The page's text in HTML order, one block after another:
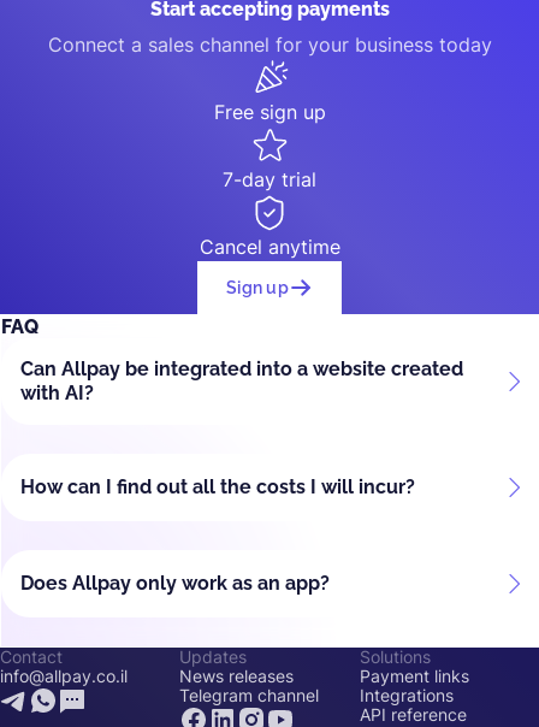
Start accepting payments
Connect a sales channel for your business today
Free sign up
7-day trial
Cancel anytime
Sign up
FAQ
Can Allpay be integrated into a website created
with AI?
How can I find out all the costs I will incur?
Does Allpay only work as an app?
Contact
info@allpay.co.il
Updates
News releases
Telegram channel
Solutions
Payment links
Integrations
API reference